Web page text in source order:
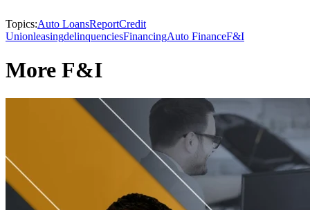
Topics:Auto LoansReportCredit
UnionleasingdelinquenciesFinancingAuto FinanceF&I
More F&I